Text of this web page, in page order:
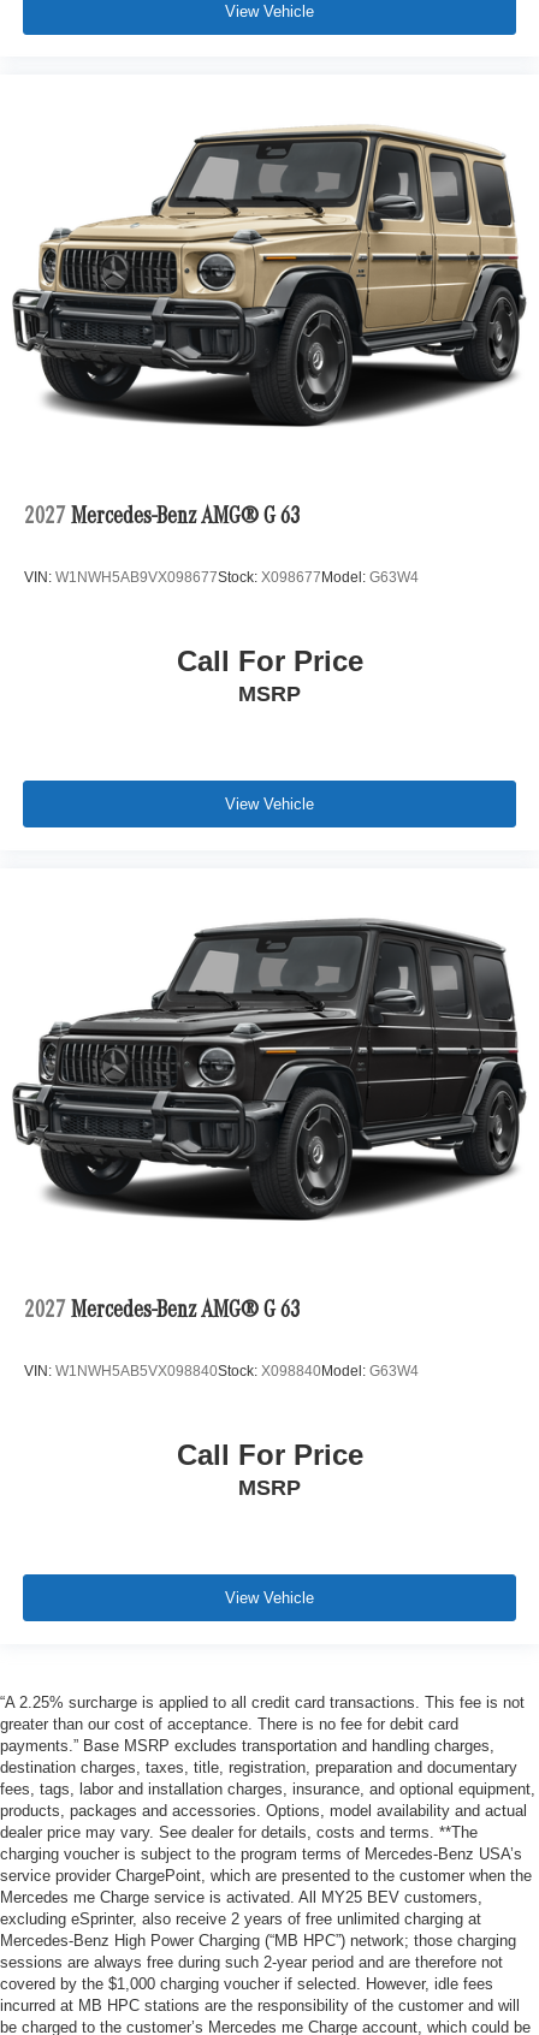
View Vehicle
2027 Mercedes-Benz AMG® G 63
VIN: W1NWH5AB9VX098677Stock: X098677 Model: G63W4
Call For Price
MSRP
View Vehicle
2027 Mercedes-Benz AMG® G 63
VIN: W1NWH5AB5VX098840Stock: X098840Model: G63W4
Call For Price
MSRP
View Vehicle
“A 2.25% surcharge is applied to all credit card transactions. This fee is not
greater than our cost of acceptance. There is no fee for debit card
payments.” Base MSRP excludes transportation and handling charges,
destination charges, taxes, title, registration, preparation and documentary
fees, tags, labor and installation charges, insurance, and optional equipment,
products, packages and accessories. Options, model availability and actual
dealer price may vary. See dealer for details, costs and terms. **The
charging voucher is subject to the program terms of Mercedes-Benz USA’s
service provider ChargePoint, which are presented to the customer when the
Mercedes me Charge service is activated. All MY25 BEV customers,
excluding eSprinter, also receive 2 years of free unlimited charging at
Mercedes-Benz High Power Charging (“MB HPC”) network; those charging
sessions are always free during such 2-year period and are therefore not
covered by the $1,000 charging voucher if selected. However, idle fees
incurred at MB HPC stations are the responsibility of the customer and will
be charged to the customer’s Mercedes me Charge account, which could be